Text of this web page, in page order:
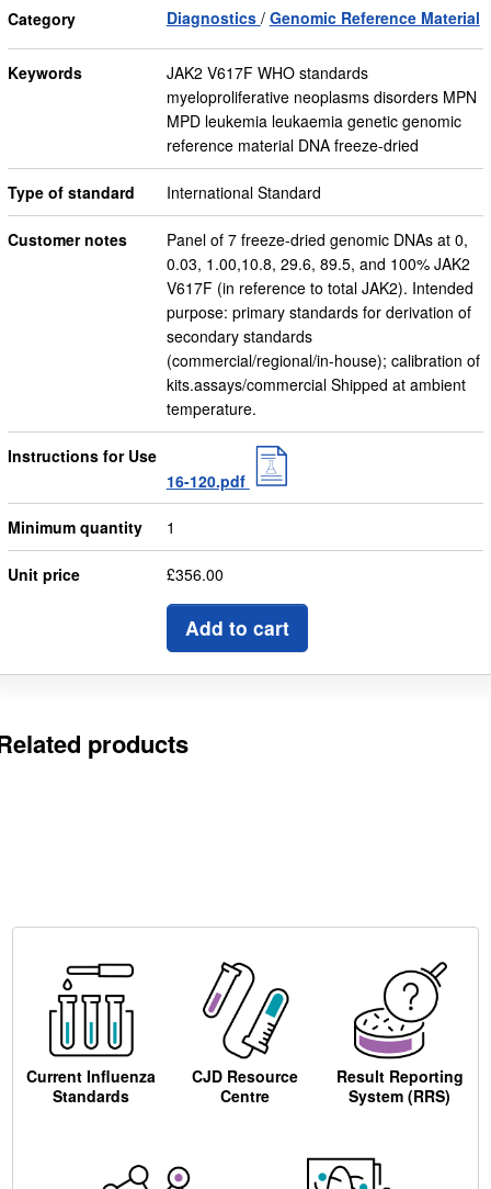
Category Diagnostics Genomic Reference Material
Keywords
JAK2 V617F WHO standards
myeloproliferative neoplasms disorders MPN
MPD leukemia leukaemia genetic genomic
reference material DNA freeze-dried
Type of standard International Standard
Customer notes
Panel of 7 freeze-dried genomic DNAs at 0,
0.03, 1.00,10.8, 29.6, 89.5, and 100% JAK2
V617F (in reference to total JAK2). Intended
purpose: primary standards for derivation of
secondary standards
(commercial/regional/in-house); calibration of
kits.assays/commercial Shipped at ambient
temperature.
Instructions for Use
16-120.pdf
Minimum quantity 1
Unit price £356.00
Add to cart
products
Current Influenza
Standards
CJD Resource
Centre
Result Reporting
System (RRS)